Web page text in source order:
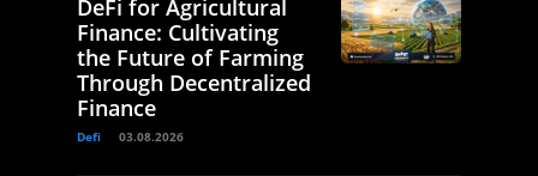
DeFi for Agricultural
Finance: Cultivating
the Future of Farming
Through Decentralized
Finance
Defi 03.08.2026